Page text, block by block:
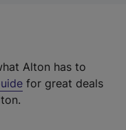
Alton has to
for great deals